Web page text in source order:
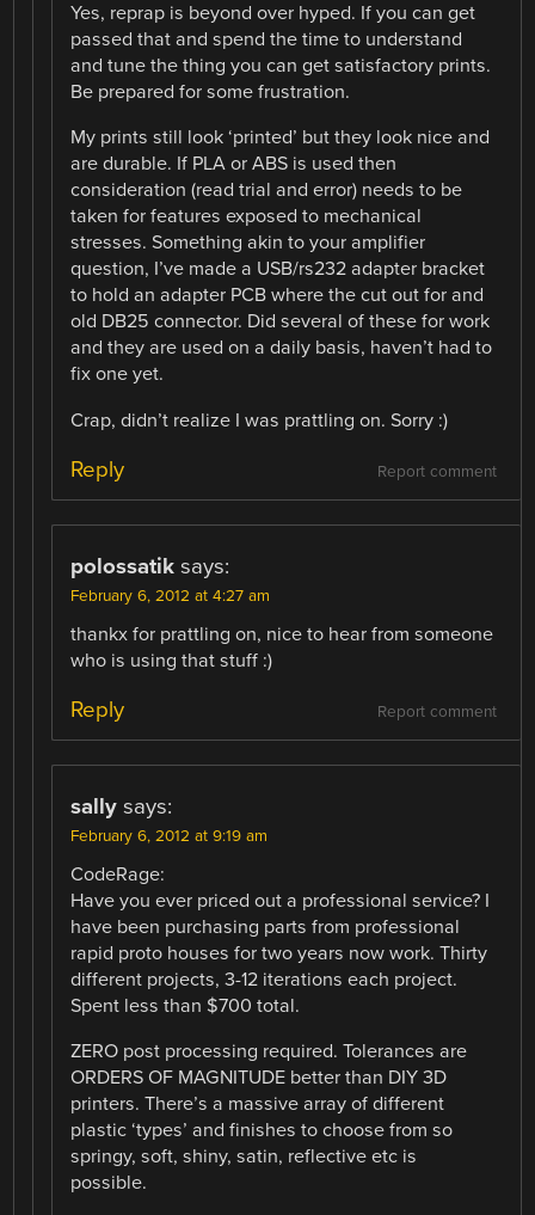
Yes, reprap is beyond over hyped. If you can get
passed that and spend the time to understand
and tune the thing you can get satisfactory prints.
Be prepared for some frustration.
My prints still look ‘printed’ but they look nice and
are durable. If PLA or ABS is used then
consideration (read trial and error) needs to be
taken for features exposed to mechanical
stresses. Something akin to your amplifier
question, I’ve made a USB/rs232 adapter bracket
to hold an adapter PCB where the cut out for and
old DB25 connector. Did several of these for work
and they are used on a daily basis, haven’t had to
fix one yet.
Crap, didn’t realize I was prattling on. Sorry :)
Report comment
Reply
polossatik says:
February 6, 2012 at 4:27 am
thankx for prattling on, nice to hear from someone
who is using that stuff :)
Report comment
Reply
sally says:
February 6, 2012 at 9:19 am
CodeRage:
Have you ever priced out a professional service? I
have been purchasing parts from professional
rapid proto houses for two years now work. Thirty
different projects, 3-12 iterations each project.
Spent less than $700 total.
ZERO post processing required. Tolerances are
ORDERS OF MAGNITUDE better than DIY 3D
printers. There’s a massive array of different
plastic ‘types’ and finishes to choose from so
springy, soft, shiny, satin, reflective etc is
possible.